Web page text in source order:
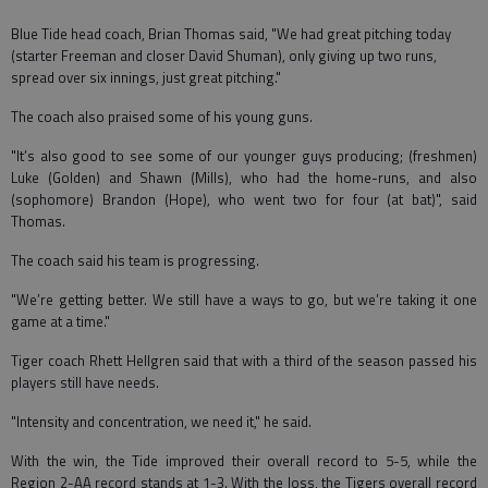
Blue Tide head coach, Brian Thomas said, "We had great pitching today
(starter Freeman and closer David Shuman), only giving up two runs,
spread over six innings, just great pitching."
The coach also praised some of his young guns.
"It’s also good to see some of our younger guys producing; (freshmen)
Luke (Golden) and Shawn (Mills), who had the home-runs, and also
(sophomore) Brandon (Hope), who went two for four (at bat)", said
Thomas.
The coach said his team is progressing.
"We’re getting better. We still have a ways to go, but we’re taking it one
game at a time."
Tiger coach Rhett Hellgren said that with a third of the season passed his
players still have needs.
"Intensity and concentration, we need it," he said.
With the win, the Tide improved their overall record to 5-5, while the
Region 2-AA record stands at 1-3. With the loss, the Tigers overall record